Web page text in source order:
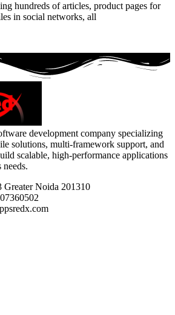
hundreds of articles, product pages for
in social networks, all
development company specializing
solutions, multi-framework support, and
scalable, high-performance applications
Greater Noida 201310